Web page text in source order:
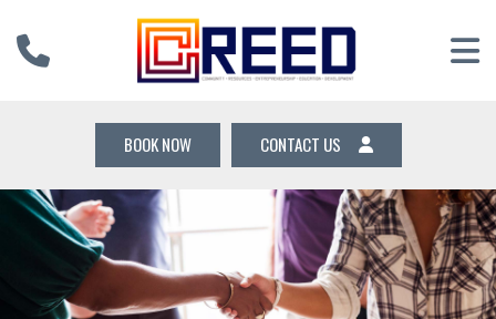
BOOK NOW CONTACT US